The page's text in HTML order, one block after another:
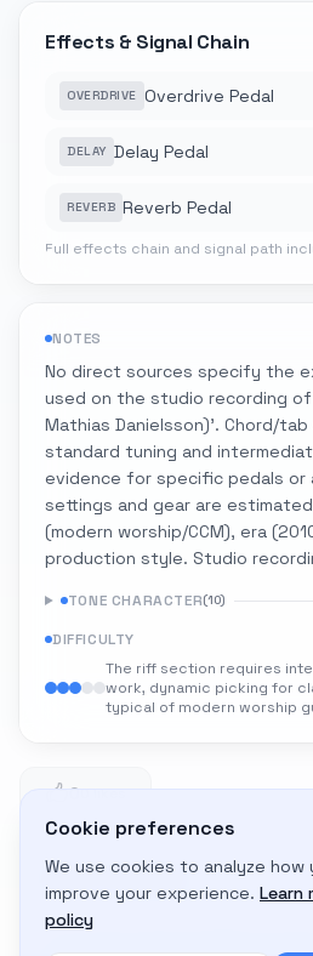
Effects & Signal Chain
OVERDRIVE Overdrive Pedal
DELAY Delay Pedal
REVERB Reverb Pedal
Full effects chain and signal path
NOTES
No direct sources specify the
used on the studio recording of
Mathias Danielsson)'. Chord/
standard tuning and
evidence for specific pedals or
settings and gear are
(modern worship/CCM), era
production style. Studio
TONE CHARACTER(10)
DIFFICULTY
The riff section requires
work, dynamic picking for
typical of modern worship
00 likes
Adapt to My Gear
Get custom amp settings for
Cookie preferences
We use cookies to analyze how
improve your experience. Learn
policy